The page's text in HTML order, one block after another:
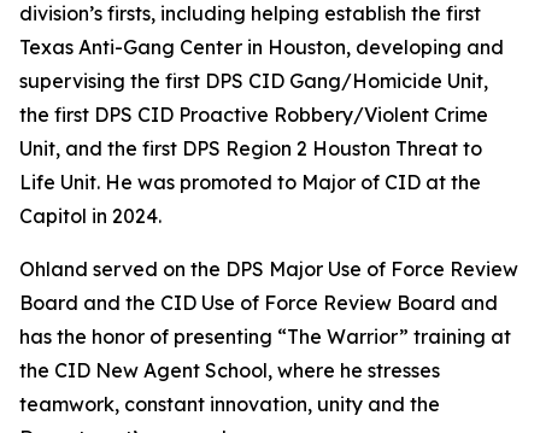
division’s firsts, including helping establish the first
Texas Anti-Gang Center in Houston, developing and
supervising the first DPS CID Gang/Homicide Unit,
the first DPS CID Proactive Robbery/Violent Crime
Unit, and the first DPS Region 2 Houston Threat to
Life Unit. He was promoted to Major of CID at the
Capitol in 2024.
Ohland served on the DPS Major Use of Force Review
Board and the CID Use of Force Review Board and
has the honor of presenting “The Warrior” training at
the CID New Agent School, where he stresses
teamwork, constant innovation, unity and the